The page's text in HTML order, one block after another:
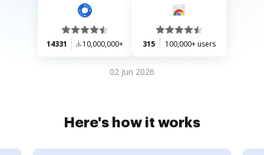
14331 10,000,000+ 315 100,000+ users
02 Jun 2026
Here's how it works